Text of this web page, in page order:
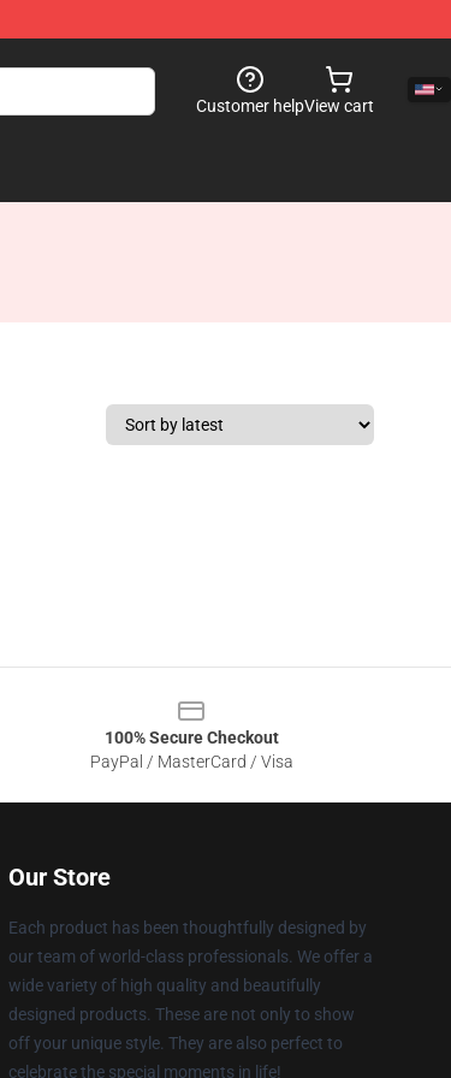
Customer helpView cart
100% Secure Checkout
PayPal / MasterCard / Visa
Our Store
Each product has been thoughtfully designed by
our team of world-class professionals. We offer a
wide variety of high quality and beautifully
designed products. These are not only to show
off your unique style. They are also perfect to
celebrate the special moments in life!